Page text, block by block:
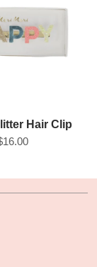
Hair Clip